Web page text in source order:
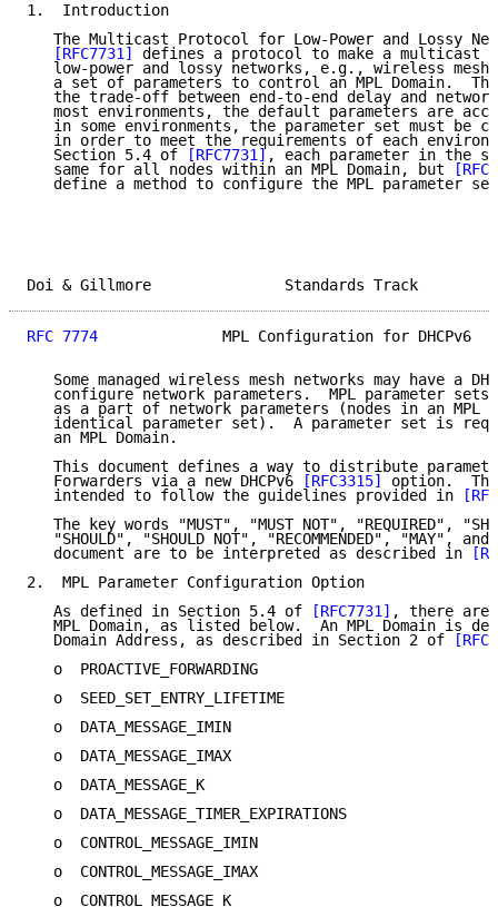
1.  Introduction
The Multicast Protocol for Low-Power and Lossy
[RFC7731]
defines a protocol to make a multicast
low-power and lossy networks, e.g., wireless mesh
a set of parameters to control an MPL Domain.
the trade-off between end-to-end delay and
most environments, the default parameters are
in some environments, the parameter set must be
in order to meet the requirements of each
   Section 5.4 of
[RFC7731], each parameter in the
   same for all nodes within an MPL Domain, but
define a method to configure the MPL parameter
Doi & Gillmore
RFC 7774
MPL Configuration for DHCPv6
Some managed wireless mesh networks may have a
configure network parameters.  MPL parameter sets
as a part of network parameters (nodes in an MPL
identical parameter set).  A parameter set is
   an MPL Domain.
This document defines a way to distribute
   Forwarders via a new DHCPv6
[RFC3315]
option.
   intended to follow the guidelines provided in
The key words "MUST", "MUST NOT", "REQUIRED",
"SHOULD", "SHOULD NOT", "RECOMMENDED", "MAY", and
   document are to be interpreted as described in
2.  MPL Parameter Configuration Option
   As defined in Section 5.4 of
[RFC7731] , there are
MPL Domain, as listed below.  An MPL Domain is
   Domain Address, as described in Section 2 of
   o  PROACTIVE_FORWARDING
   o  SEED_SET_ENTRY_LIFETIME
   o  DATA_MESSAGE_IMIN
   o  DATA_MESSAGE_IMAX
   o  DATA_MESSAGE_K
   o  DATA_MESSAGE_TIMER_EXPIRATIONS
   o  CONTROL_MESSAGE_IMIN
   o  CONTROL_MESSAGE_IMAX
   o  CONTROL_MESSAGE_K